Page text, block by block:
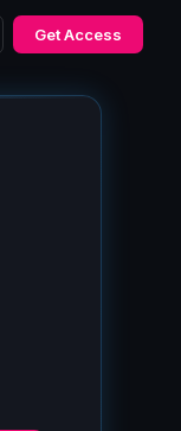
Get Access